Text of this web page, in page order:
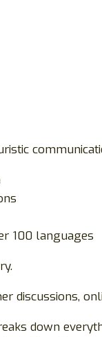
100 languages
discussions,
down